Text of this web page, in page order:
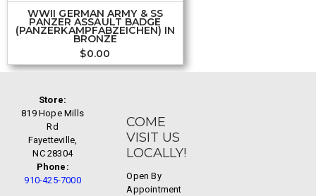
WWII GERMAN ARMY & SS
PANZER ASSAULT BADGE
(PANZERKAMPFABZEICHEN) IN
BRONZE
$0.00
Store:
819 Hope Mills
Rd
Fayetteville,
NC 28304
Phone:
910-425-7000
COME
VISIT US
LOCALLY!
Open By
Appointment